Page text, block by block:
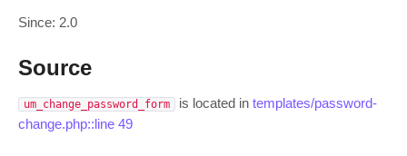
Since: 2.0
Source
um_change_password_form is located in templates/password-
change.php::line 49